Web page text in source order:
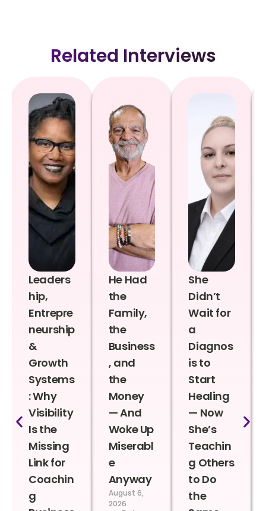
Related Interviews
Leaders
hip,
Entrepre
neurship
&
Growth
Systems
: Why
Visibility
Is the
Missing
Link for
Coachin
g
He Had
the
Family,
the
Business
, and
the
Money
— And
Woke Up
Miserabl
e
Anyway
August 6,
2026
She
Didn’t
Wait for
a
Diagnos
is to
Start
Healing
— Now
She’s
Teachin
g Others
to Do
the